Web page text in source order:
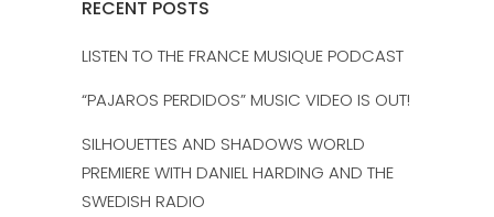
RECENT POSTS
LISTEN TO THE FRANCE MUSIQUE PODCAST
“PAJAROS PERDIDOS” MUSIC VIDEO IS OUT!
SILHOUETTES AND SHADOWS WORLD
PREMIERE WITH DANIEL HARDING AND THE
SWEDISH RADIO